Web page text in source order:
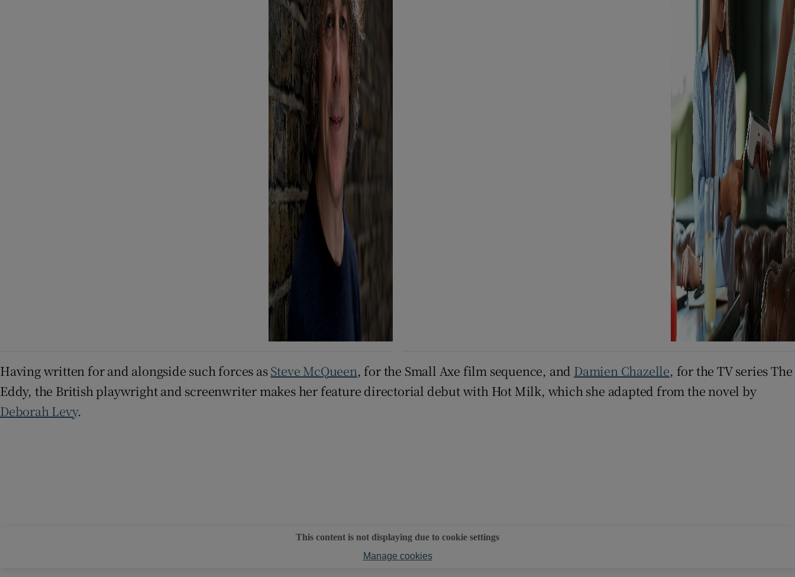
Having written for and alongside such forces asSteve McQueen, for the Small Axe film sequence, and Damien Chazelle, for the TV series The
Eddy, the British playwright and screenwriter makes her feature directorial debut with Hot Milk, which she adapted from the novel by
Deborah Levy.
This content is not displaying due to cookie settings
Manage cookies